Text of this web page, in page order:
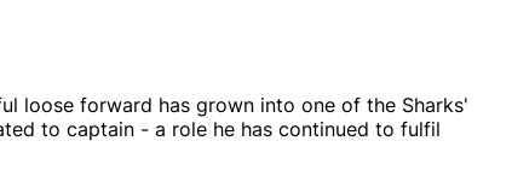
loose forward has grown into one of the Sharks'
to captain - a role he has continued to fulfil